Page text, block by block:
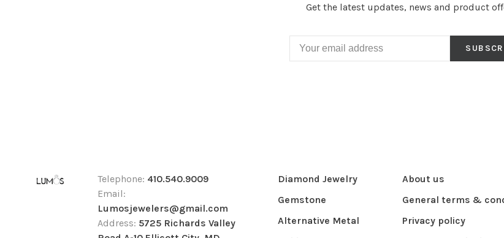
Get the latest updates, news and product
Telephone: 410.540.9009
Email:
Lumosjewelers@gmail.com
Address: 5725 Richards Valley
Diamond Jewelry
Gemstone
Alternative Metal
About us
General terms &
Privacy policy